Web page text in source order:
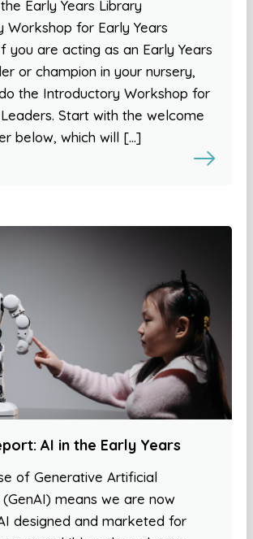
Early Years Library
Workshop for Early Years
you are acting as an Early Years
or champion in your nursery,
the Introductory Workshop for
Start with the welcome
below, which will […]
AI in the Early Years
of Generative Artificial
means we are now
designed and marketed for